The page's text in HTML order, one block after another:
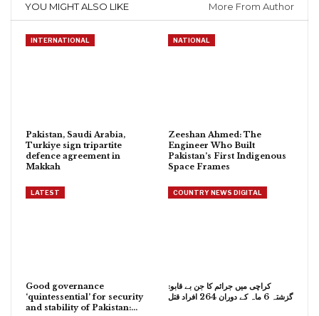
YOU MIGHT ALSO LIKE More From Author
INTERNATIONAL
Pakistan, Saudi Arabia,
Turkiye sign tripartite
defence agreement in
Makkah
NATIONAL
Zeeshan Ahmed: The
Engineer Who Built
Pakistan’s First Indigenous
Space Frames
LATEST
Good governance
‘quintessential’ for security
and stability of Pakistan:…
COUNTRY NEWS DIGITAL
کراچی میں جرائم کا جن بے قابو:
گزشتہ 6 ماہ کے دوران 264 افراد قتل